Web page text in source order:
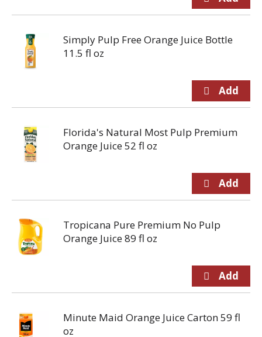
Simply Pulp Free Orange Juice Bottle
11.5 fl oz
Florida's Natural Most Pulp Premium
Orange Juice 52 fl oz
Tropicana Pure Premium No Pulp
Orange Juice 89 fl oz
Minute Maid Orange Juice Carton 59 fl
oz